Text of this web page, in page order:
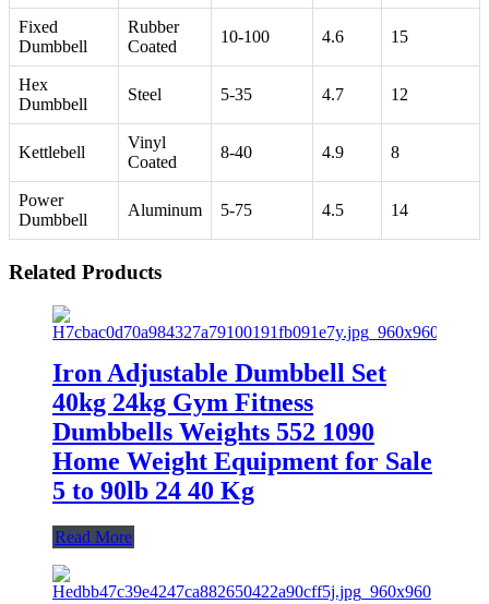
Fixed
Dumbbell
Rubber
Coated
10-100 4.6 15
Hex
Dumbbell
Steel 5-35 4.7 12
Kettlebell
Vinyl
Coated
8-40 4.9 8
Power
Dumbbell
Aluminum 5-75 4.5 14
Related Products
Iron Adjustable Dumbbell Set
40kg 24kg Gym Fitness
Dumbbells Weights 552 1090
Home Weight Equipment for Sale
5 to 90lb 24 40 Kg
Read More